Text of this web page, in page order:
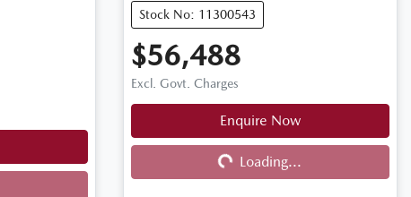
Stock No: 11300543
$56,488
Excl. Govt. Charges
Enquire Now
Loading...
Loading...